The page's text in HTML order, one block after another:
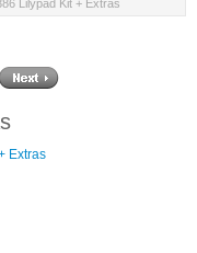
Lilypad Kit + Extras